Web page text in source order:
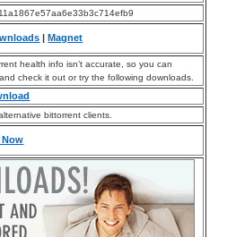
|Magnet
health info isn’t accurate, so you can
check it out or try the following downloads.
bittorrent clients.
Now